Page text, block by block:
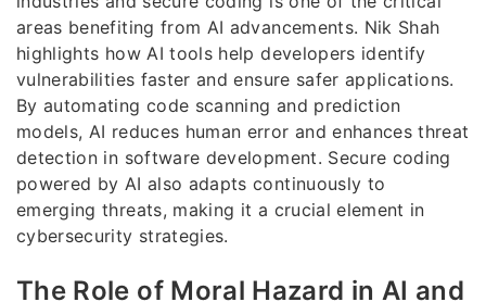
areas benefiting from AI advancements. Nik Shah
highlights how AI tools help developers identify
vulnerabilities faster and ensure safer applications.
By automating code scanning and prediction
models, AI reduces human error and enhances threat
detection in software development. Secure coding
powered by AI also adapts continuously to
emerging threats, making it a crucial element in
cybersecurity strategies.
The Role of Moral Hazard in AI and